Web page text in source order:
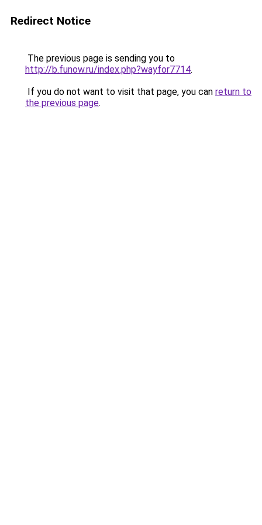
Redirect Notice
The previous page is sending you to
http://b.funow.ru/index.php?wayfor7714.
If you do not want to visit that page, you can return to
the previous page.